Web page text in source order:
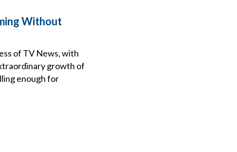
Without
of TV News, with
growth of
enough for